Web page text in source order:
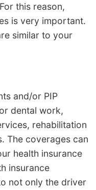
this reason,
is very important.
similar to your
and/or PIP
dental work,
rehabilitation
The coverages can
health insurance
insurance
not only the driver